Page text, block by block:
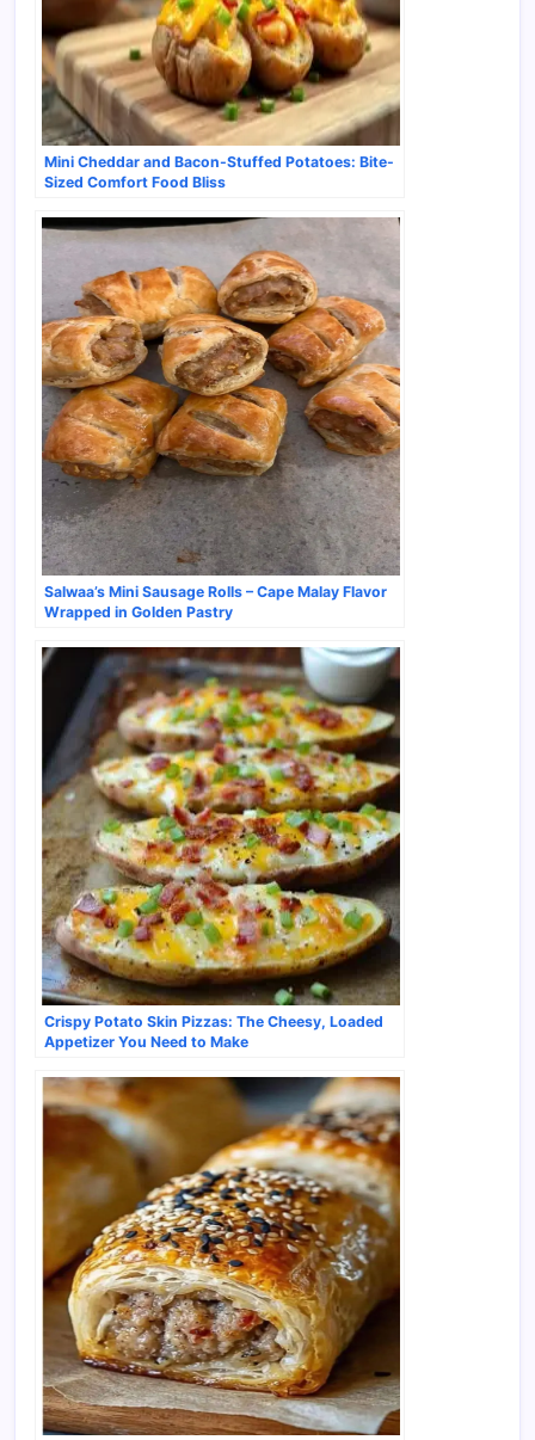
Mini Cheddar and Bacon-Stuffed Potatoes: Bite-
Sized Comfort Food Bliss
Salwaa’s Mini Sausage Rolls – Cape Malay Flavor
Wrapped in Golden Pastry
Crispy Potato Skin Pizzas: The Cheesy, Loaded
Appetizer You Need to Make